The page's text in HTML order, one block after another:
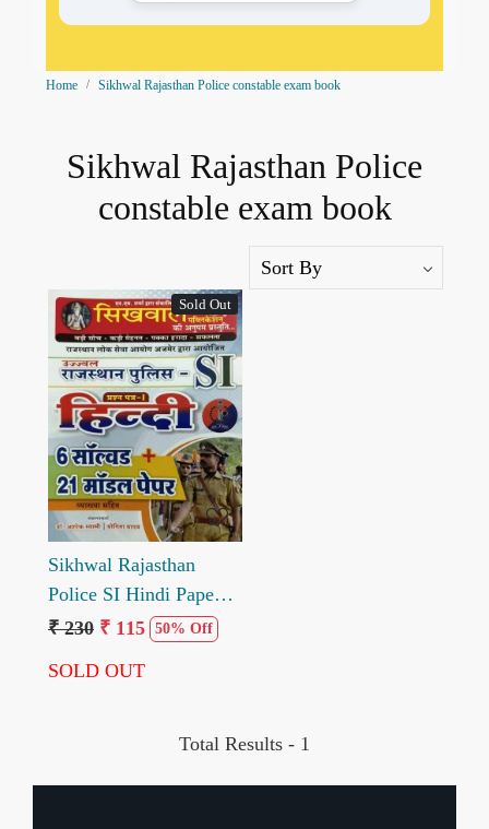
Home Sikhwal Rajasthan Police constable exam book
Sikhwal Rajasthan Police
constable exam book
Sold Out
Loading...
Sikhwal Rajasthan
Police SI Hindi Papepr
1 Solved and Model
₹ 230 ₹ 115 50% Off
SOLD OUT
Total Results - 1